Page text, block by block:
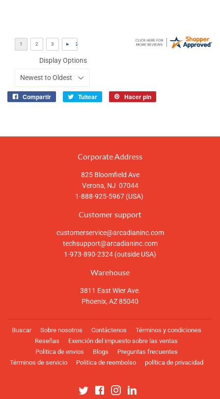
Display Options
Compartir Tuitear Hacer pin
Corporate Address
825 Bloomfield Ave
Verona, NJ 07044
1-888-925-5967 (USA)
Customer support
customerservice@arcadianinc.com
techsupport@arcadianinc.com
1-973-890-2324 (outside USA)
Warehouse
3811 East Wier Ave.
Phoenix, AZ 85040
Buscar Sobre nosotros Contáctenos
Términos y condiciones
Reseñas
Exención del impuesto sobre las ventas
Politica de envios
Blogs
Preguntas frecuentes
Términos de servicio
Politica de reembolso política de privacidad
Twitter FacebookInstagram